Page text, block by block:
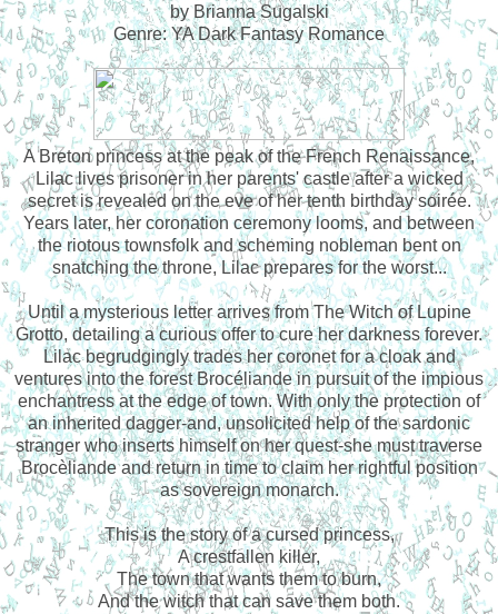
by Brianna Sugalski
Genre: YA Dark Fantasy Romance
A Breton princess at the peak of the French Renaissance,
Lilac lives prisoner in her parents' castle after a wicked
secret is revealed on the eve of her tenth birthday soirée.
Years later, her coronation ceremony looms, and between
the riotous townsfolk and scheming nobleman bent on
snatching the throne, Lilac prepares for the worst...
Until a mysterious letter arrives from The Witch of Lupine
Grotto, detailing a curious offer to cure her darkness forever.
Lilac begrudgingly trades her coronet for a cloak and
ventures into the forest Brocéliande in pursuit of the impious
enchantress at the edge of town. With only the protection of
an inherited dagger-and, unsolicited help of the sardonic
stranger who inserts himself on her quest-she must traverse
Brocèliande and return in time to claim her rightful position
as sovereign monarch.
This is the story of a cursed princess,
A crestfallen killer,
The town that wants them to burn,
And the witch that can save them both.